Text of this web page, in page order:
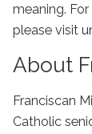
meaning.
please visit
About
Franciscan
Catholic